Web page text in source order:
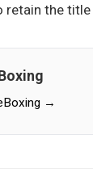
retain the
→